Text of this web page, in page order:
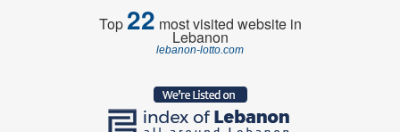
Top22 most visited website in
Lebanon
lebanon-lotto.com